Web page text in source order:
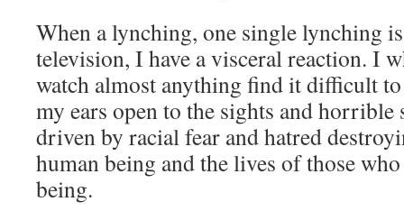
When a lynching, one single lynching
television, I have a visceral reaction. I
watch almost anything find it difficult to
my ears open to the sights and horrible
driven by racial fear and hatred
human being and the lives of those
being.